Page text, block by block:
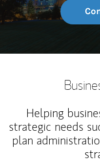
Helping
strategic needs
plan